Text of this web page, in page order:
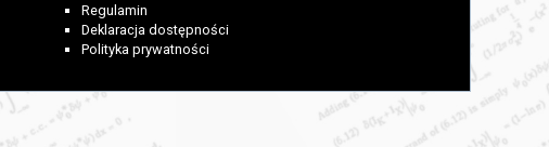
Regulamin
Deklaracja dostępności
Polityka prywatności